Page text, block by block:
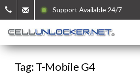
Support Available 24/7
Tag: T-Mobile G4